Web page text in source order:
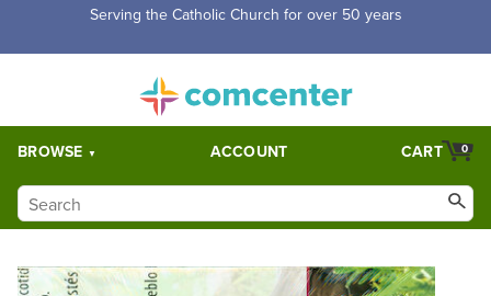
Serving the Catholic Church for over 50 years
BROWSE ACCOUNT 0
CART